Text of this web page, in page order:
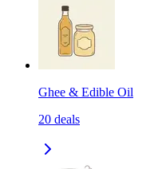
Ghee & Edible Oil
20 deals